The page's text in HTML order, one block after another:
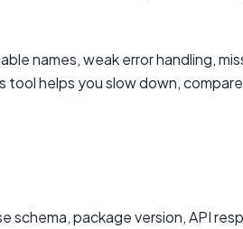
names, weak error handling,
tool helps you slow down,
package version, API